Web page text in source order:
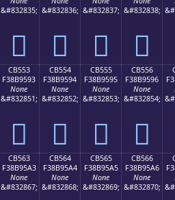
&#832835;
󋕃
&#832836;
󋕄
&#832837;
󋕅
&#832838;
󋕆
CB553
F38B9593
None
&#832851;
󋕓
CB554
F38B9594
None
&#832852;
󋕔
CB555
F38B9595
None
&#832853;
󋕕
CB556
F38B9596
None
&#832854;
󋕖
CB563
F38B95A3
None
&#832867;
CB564
F38B95A4
None
&#832868;
CB565
F38B95A5
None
&#832869;
CB566
F38B95A6
None
&#832870;